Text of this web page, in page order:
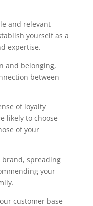
and relevant
yourself as a
expertise.
and belonging,
between
of loyalty
likely to choose
of your
brand, spreading
your
customer base